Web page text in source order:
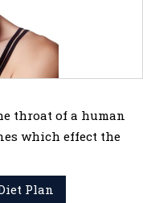
throat of a human
which effect the
Plan